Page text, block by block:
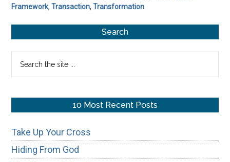
Framework,Transaction,Transformation
Sidebar
Search
10 Most Recent Posts
Take Up Your Cross
Hiding From God